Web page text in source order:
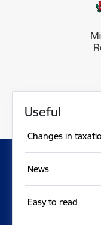
Useful
Changes in
News
Easy to read